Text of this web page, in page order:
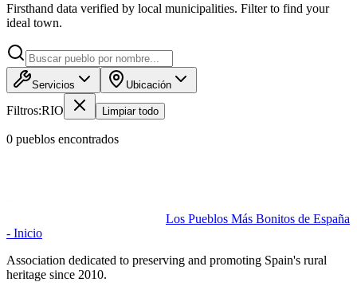
Firsthand data verified by local municipalities. Filter to find your
ideal town.
Servicios Ubicación
Filtros:RIO Limpiar todo
0 pueblos encontrados
Los Pueblos Más Bonitos de España
- Inicio
Association dedicated to preserving and promoting Spain's rural
heritage since 2010.